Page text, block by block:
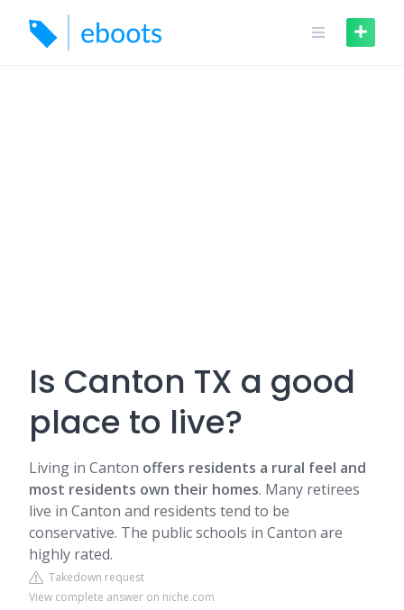
content
Is Canton TX a good
place to live?
Living in Canton offers residents a rural feel and
most residents own their homes. Many retirees
live in Canton and residents tend to be
conservative. The public schools in Canton are
highly rated.
Takedown request
View complete answer on niche.com